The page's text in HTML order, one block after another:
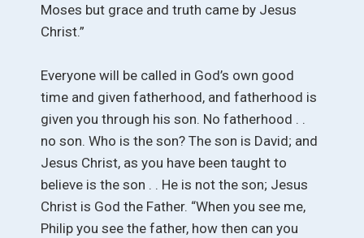
Moses but grace and truth came by Jesus
Christ.”
Everyone will be called in God’s own good
time and given fatherhood, and fatherhood is
given you through his son. No fatherhood . .
no son. Who is the son? The son is David; and
Jesus Christ, as you have been taught to
believe is the son . . He is not the son; Jesus
Christ is God the Father. “When you see me,
Philip you see the father, how then can you